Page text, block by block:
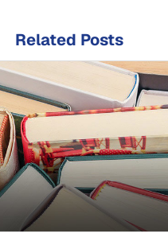
Related Posts